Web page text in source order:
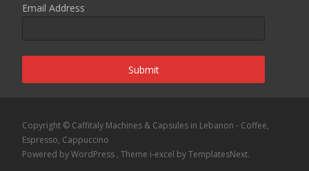
Email Address
Submit
Copyright © Caffitaly Machines & Capsules in Lebanon - Coffee,
Espresso, Cappuccino
Powered by WordPress , Theme i-excel by TemplatesNext.